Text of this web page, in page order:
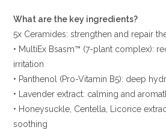
What are the key ingredients?
5x Ceramides: strengthen and repair
• MultiEx Bsasm™ (7-plant complex):
irritation
• Panthenol (Pro-Vitamin B5): deep
• Lavender extract: calming and
• Honeysuckle, Centella, Licorice
soothing